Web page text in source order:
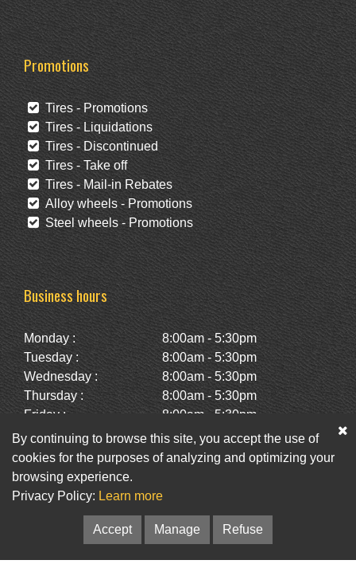
Promotions
Tires - Promotions
Tires - Liquidations
Tires - Discontinued
Tires - Take off
Tires - Mail-in Rebates
Alloy wheels - Promotions
Steel wheels - Promotions
Business hours
Monday :
8:00am - 5:30pm
Tuesday :
8:00am - 5:30pm
Wednesday :
8:00am - 5:30pm
Thursday :
8:00am - 5:30pm
Friday :
8:00am - 5:30pm
Saturday :
10:00am - 2:00pm
Sunday :
Closed
Facebook
© Pneus St-Hubert • Web : Option PME
By continuing to browse this site, you accept the use of
cookies for the purposes of analyzing and optimizing your
browsing experience.
Privacy Policy: Learn more
Accept Manage Refuse